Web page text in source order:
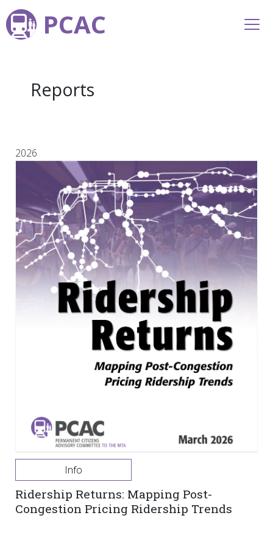
PCAC
Reports
2026
Info
Ridership Returns: Mapping Post-
Congestion Pricing Ridership Trends